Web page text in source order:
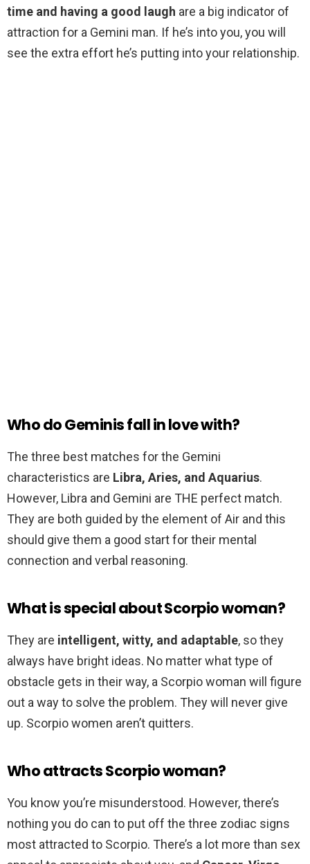
time and having a good laugh are a big indicator of
attraction for a Gemini man. If he’s into you, you will
see the extra effort he’s putting into your relationship.
Who do Geminis fall in love with?
The three best matches for the Gemini
characteristics are Libra, Aries, and Aquarius.
However, Libra and Gemini are THE perfect match.
They are both guided by the element of Air and this
should give them a good start for their mental
connection and verbal reasoning.
What is special about Scorpio woman?
They are intelligent, witty, and adaptable, so they
always have bright ideas. No matter what type of
obstacle gets in their way, a Scorpio woman will figure
out a way to solve the problem. They will never give
up. Scorpio women aren’t quitters.
Who attracts Scorpio woman?
You know you’re misunderstood. However, there’s
nothing you do can to put off the three zodiac signs
most attracted to Scorpio. There’s a lot more than sex